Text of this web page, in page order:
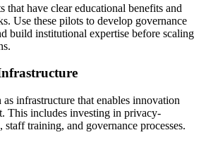
have clear educational benefits and
Use these pilots to develop governance
build institutional expertise before scaling
infrastructure that enables innovation
This includes investing in privacy-
staff training, and governance processes.